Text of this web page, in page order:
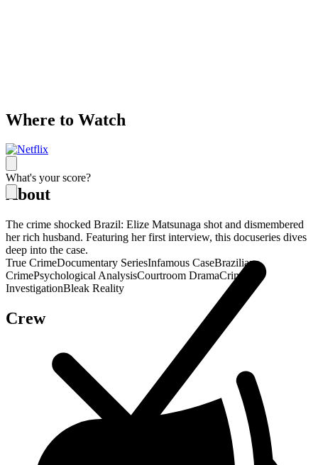
What's your score?
Where to Watch
About
The crime shocked Brazil: Elize Matsunaga shot and dismembered
her rich husband. Featuring her first interview, this docuseries dives
deep into the case.
True CrimeDocumentary SeriesInfamous CaseBrazilian
CrimePsychological AnalysisCourtroom DramaCriminal
InvestigationBleak Reality
Crew